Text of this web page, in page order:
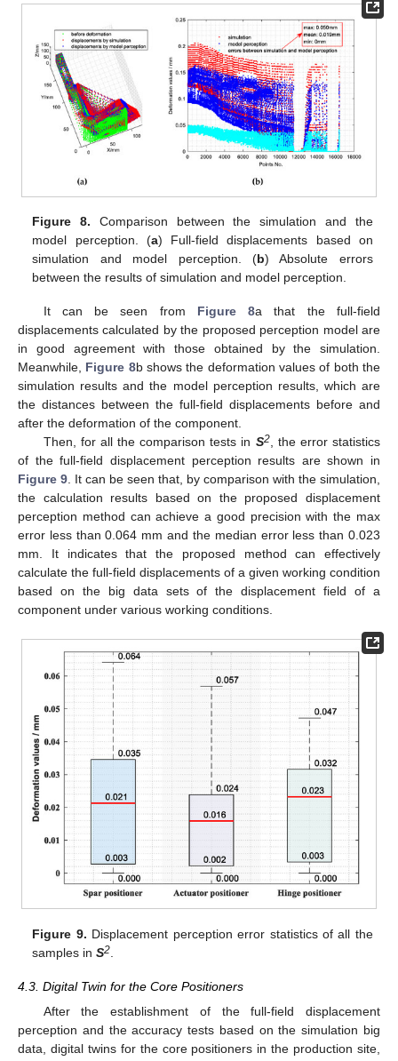
Figure 8. Comparison between the simulation and the
model perception. (a) Full-field displacements based on
simulation and model perception. (b) Absolute errors
between the results of simulation and model perception.
It can be seen from Figure 8a that the full-field
displacements calculated by the proposed perception model are
in good agreement with those obtained by the simulation.
Meanwhile, Figure 8b shows the deformation values of both the
simulation results and the model perception results, which are
the distances between the full-field displacements before and
after the deformation of the component.
Then, for all the comparison tests in S2, the error statistics
of the full-field displacement perception results are shown in
Figure 9 . It can be seen that, by comparison with the simulation,
the calculation results based on the proposed displacement
perception method can achieve a good precision with the max
error less than 0.064 mm and the median error less than 0.023
mm. It indicates that the proposed method can effectively
calculate the full-field displacements of a given working condition
based on the big data sets of the displacement field of a
component under various working conditions.
Figure 9. Displacement perception error statistics of all the
samples inS2
4.3. Digital Twin for the Core Positioners
After the establishment of the full-field displacement
perception and the accuracy tests based on the simulation big
data, digital twins for the core positioners in the production site,